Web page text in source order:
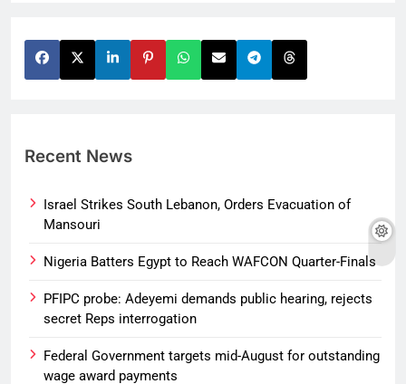
Recent News
Israel Strikes South Lebanon, Orders Evacuation of
Mansouri
Nigeria Batters Egypt to Reach WAFCON Quarter-Finals
PFIPC probe: Adeyemi demands public hearing, rejects
secret Reps interrogation
Federal Government targets mid-August for outstanding
wage award payments